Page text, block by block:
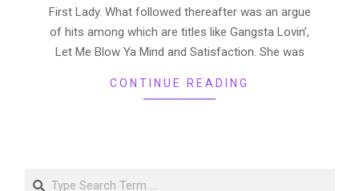
First Lady. What followed thereafter was an argue
of hits among which are titles like Gangsta Lovin’,
Let Me Blow Ya Mind and Satisfaction. She was
CONTINUE READING
Search